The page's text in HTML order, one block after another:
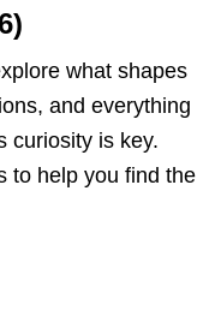
what shapes
and everything
curiosity is key.
to help you find the